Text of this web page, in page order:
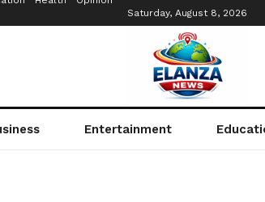
Saturday, August 8, 2026
Entertainment